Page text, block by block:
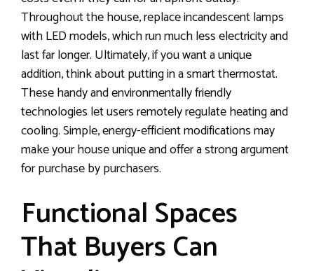
Throughout the house, replace incandescent lamps
with LED models, which run much less electricity and
last far longer. Ultimately, if you want a unique
addition, think about putting in a smart thermostat.
These handy and environmentally friendly
technologies let users remotely regulate heating and
cooling. Simple, energy-efficient modifications may
make your house unique and offer a strong argument
for purchase by purchasers.
Functional Spaces
That Buyers Can